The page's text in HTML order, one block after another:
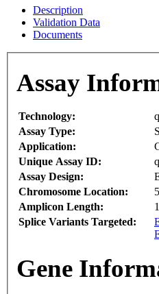
Description
Validation Data
Documents
Assay
Technology:
Assay Type:
Application:
Unique Assay ID:
Assay Design:
Chromosome Location:
Amplicon Length:
Splice Variants Targeted:
Gene